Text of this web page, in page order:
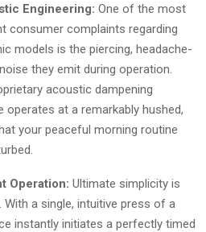
Engineering: One of the most
consumer complaints regarding
models is the piercing, headache-
they emit during operation.
acoustic dampening
operates at a remarkably hushed,
your peaceful morning routine
Operation: Ultimate simplicity is
With a single, intuitive press of a
instantly initiates a perfectly timed